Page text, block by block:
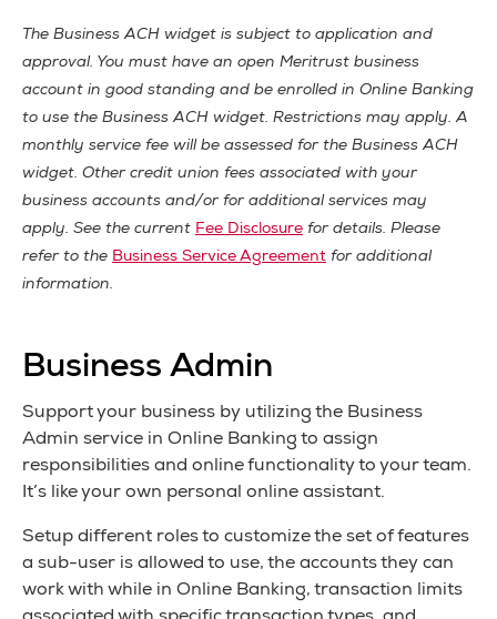
The Business ACH widget is subject to application and
approval. You must have an open Meritrust business
account in good standing and be enrolled in Online Banking
to use the Business ACH widget. Restrictions may apply. A
monthly service fee will be assessed for the Business ACH
widget. Other credit union fees associated with your
business accounts and/or for additional services may
apply. See the current Fee Disclosure for details. Please
refer to the Business Service Agreement for additional
information.
Business Admin
Support your business by utilizing the Business
Admin service in Online Banking to assign
responsibilities and online functionality to your team.
It’s like your own personal online assistant.
Setup different roles to customize the set of features
a sub-user is allowed to use, the accounts they can
work with while in Online Banking, transaction limits